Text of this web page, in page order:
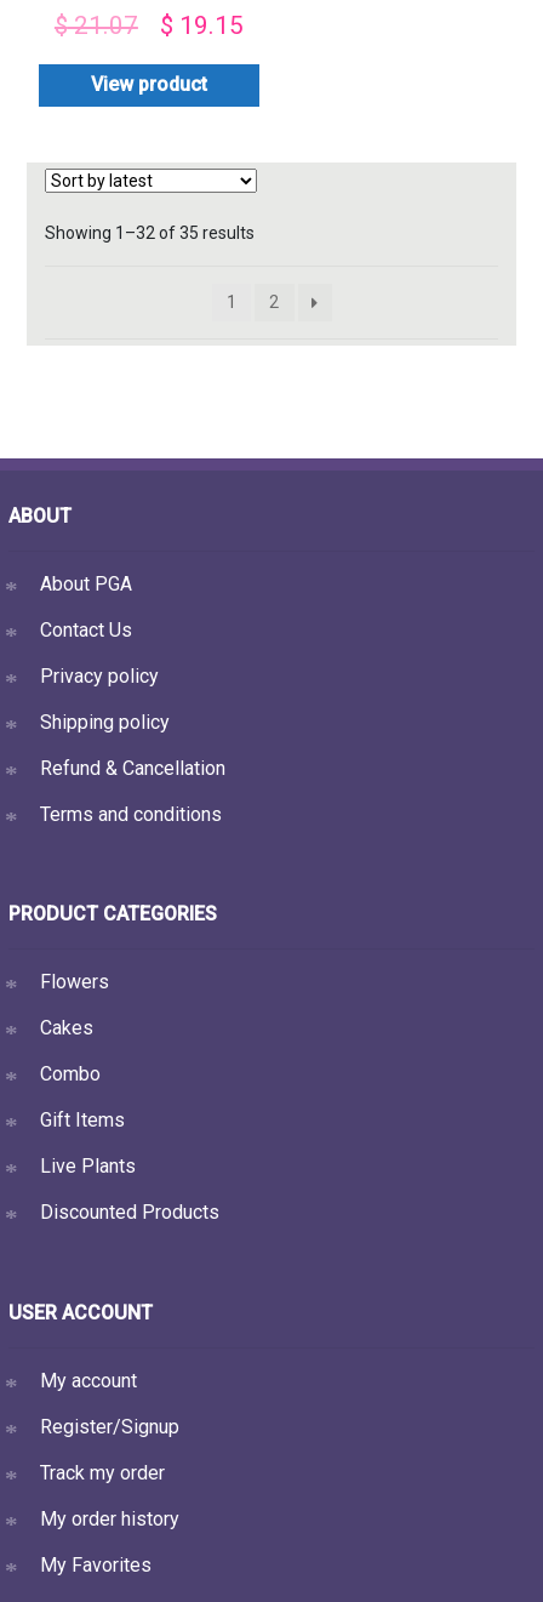
$21.07 $ 19.15
View product
Showing 1–32 of 35 resultsSorted
1
2
ABOUT
About PGA
Contact Us
Privacy policy
Shipping policy
Refund & Cancellation
Terms and conditions
PRODUCT CATEGORIES
Flowers
Cakes
Combo
Gift Items
Live Plants
Discounted Products
USER ACCOUNT
My account
Register/Signup
Track my order
My order history
My Favorites